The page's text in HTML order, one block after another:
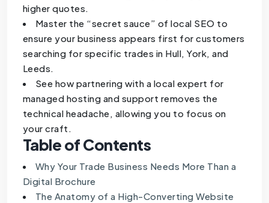
higher quotes.
Master the “secret sauce” of local SEO to
ensure your business appears first for customers
searching for specific trades in Hull, York, and
Leeds.
See how partnering with a local expert for
managed hosting and support removes the
technical headache, allowing you to focus on
your craft.
Table of Contents
Why Your Trade Business Needs More Than a
Digital Brochure
The Anatomy of a High-Converting Website